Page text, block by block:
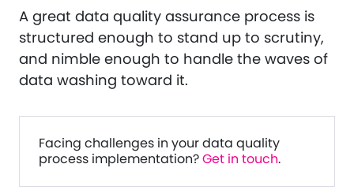
A great data quality assurance process is
structured enough to stand up to scrutiny,
and nimble enough to handle the waves of
data washing toward it.
Facing challenges in your data quality
process implementation?Get in touch.